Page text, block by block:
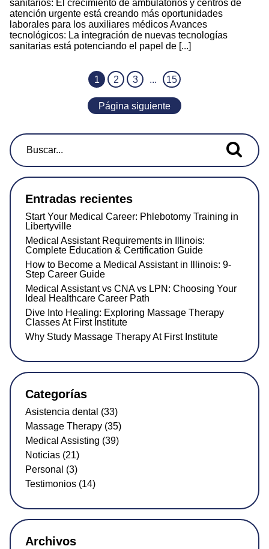
sanitarios: El crecimiento de ambulatorios y centros de
atención urgente está creando más oportunidades
laborales para los auxiliares médicos Avances
tecnológicos: La integración de nuevas tecnologías
sanitarias está potenciando el papel de [...]
1 2 3 ... 15
Página siguiente
Buscar...
Entradas recientes
Start Your Medical Career: Phlebotomy Training in
Libertyville
Medical Assistant Requirements in Illinois:
Complete Education & Certification Guide
How to Become a Medical Assistant in Illinois: 9-
Step Career Guide
Medical Assistant vs CNA vs LPN: Choosing Your
Ideal Healthcare Career Path
Dive Into Healing: Exploring Massage Therapy
Classes At First Institute
Why Study Massage Therapy At First Institute
Categorías
Asistencia dental (33)
Massage Therapy (35)
Medical Assisting (39)
Noticias (21)
Personal (3)
Testimonios (14)
Archivos